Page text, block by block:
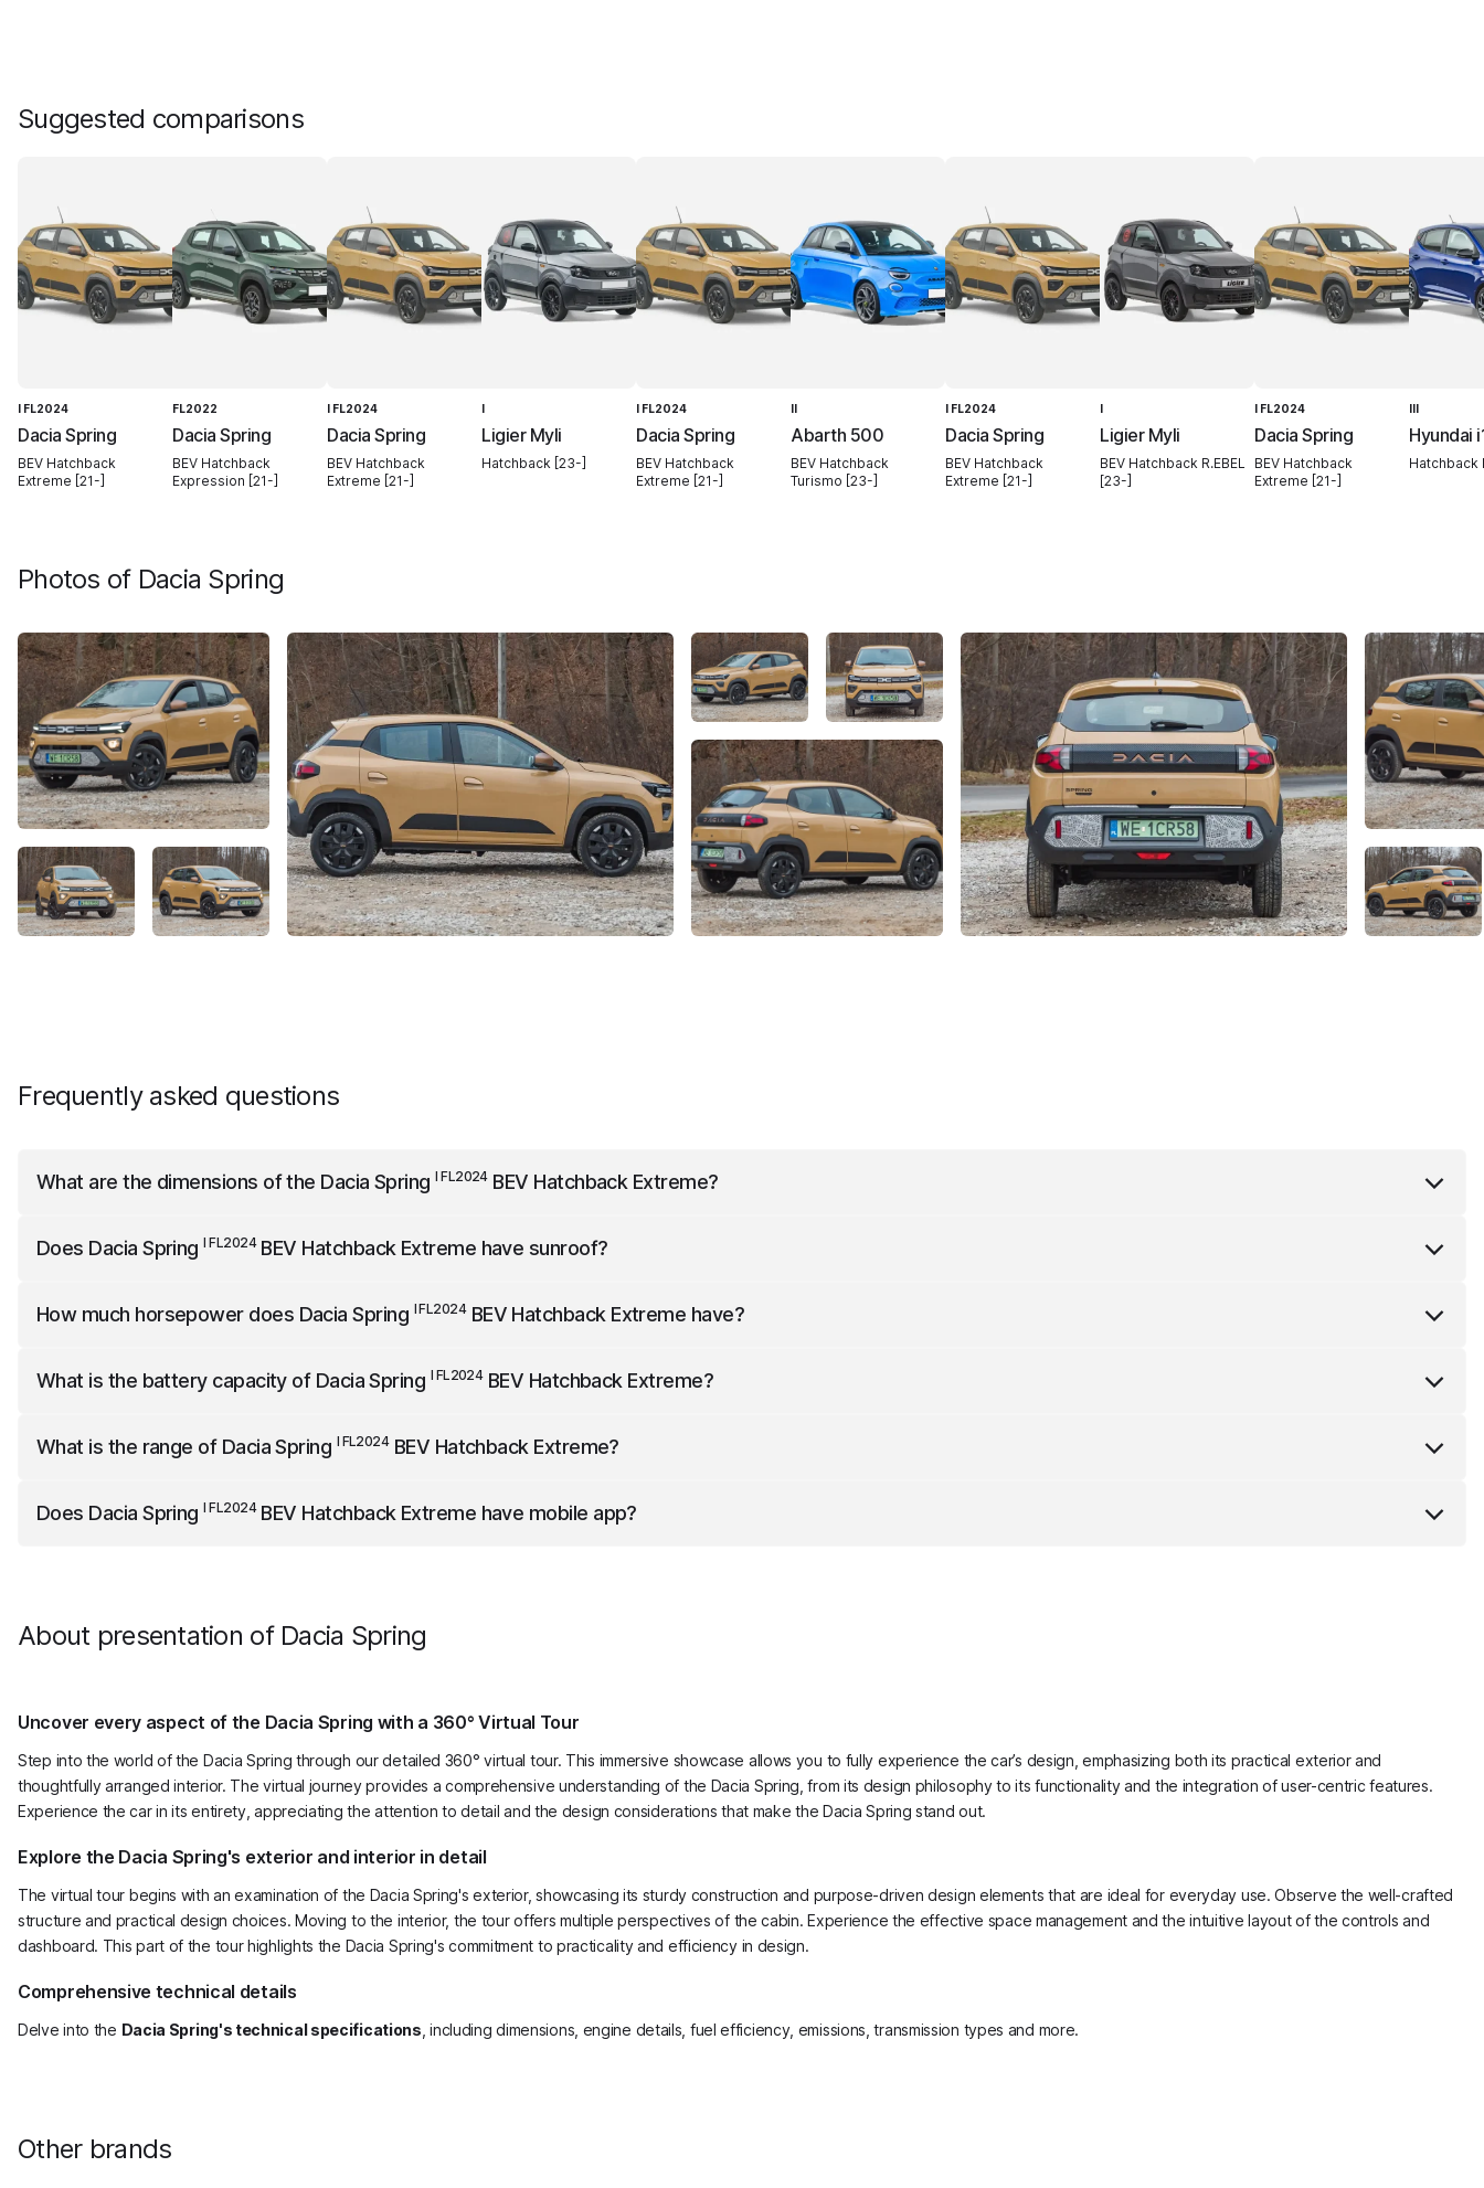
Suggested comparisons
I FL2024
Dacia Spring
BEV Hatchback
Extreme [21-]
FL2022
Dacia Spring
BEV Hatchback
Expression [21-]
I FL2024
Dacia Spring
BEV Hatchback
Extreme [21-]
I
Ligier Myli
Hatchback [23-]
I FL2024
Dacia Spring
BEV Hatchback
Extreme [21-]
II
Abarth 500
BEV Hatchback
Turismo [23-]
I FL2024
Dacia Spring
BEV Hatchback
Extreme [21-]
I
Ligier Myli
BEV Hatchback R.EBEL
[23-]
I FL2024
Dacia Spring
BEV Hatchback
Extreme [21-]
III
Hyundai
Hatchback
Photos of Dacia Spring
Frequently asked questions
What are the dimensions of the Dacia SpringI FL2024BEV Hatchback Extreme?
Does Dacia SpringI FL2024BEV Hatchback Extreme have sunroof?
How much horsepower does Dacia Spring I FL2024BEV Hatchback Extreme have?
What is the battery capacity of Dacia Spring I FL2024BEV Hatchback Extreme?
What is the range of Dacia Spring I FL2024BEV Hatchback Extreme?
Does Dacia SpringI FL2024BEV Hatchback Extreme have mobile app?
About presentation of Dacia Spring
Uncover every aspect of the Dacia Spring with a 360° Virtual Tour
Step into the world of the Dacia Spring through our detailed 360° virtual tour. This immersive showcase allows you to fully experience the car’s design, emphasizing both its practical exterior and
thoughtfully arranged interior. The virtual journey provides a comprehensive understanding of the Dacia Spring, from its design philosophy to its functionality and the integration of user-centric features.
Experience the car in its entirety, appreciating the attention to detail and the design considerations that make the Dacia Spring stand out.
Explore the Dacia Spring's exterior and interior in detail
The virtual tour begins with an examination of the Dacia Spring's exterior, showcasing its sturdy construction and purpose-driven design elements that are ideal for everyday use. Observe the well-crafted
structure and practical design choices. Moving to the interior, the tour offers multiple perspectives of the cabin. Experience the effective space management and the intuitive layout of the controls and
dashboard. This part of the tour highlights the Dacia Spring's commitment to practicality and efficiency in design.
Comprehensive technical details
Delve into the Dacia Spring's technical specifications , including dimensions, engine details, fuel efficiency, emissions, transmission types and more.
Other brands